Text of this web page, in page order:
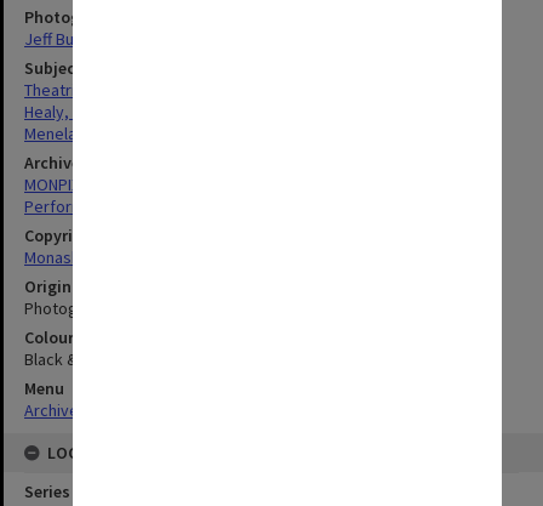
Photographer
Jeff Busby
Subject descriptors
Theatrical Productions
Healy, Richard
Menelaus, Jane
Archives collection
MONPIX
Performing Arts
Copyright
Monash University
Original image format
Photograph
Colour/Black & White
Black & White
Menu
Archives Collections
LOCATION
Series